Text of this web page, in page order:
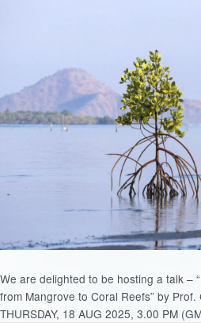
We are delighted to be hosting a talk –
from Mangrove to Coral Reefs” by
THURSDAY, 18 AUG 2025, 3.00 PM